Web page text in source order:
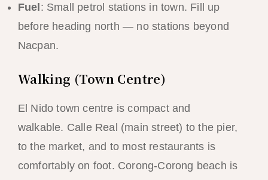
Fuel: Small petrol stations in town. Fill up
before heading north — no stations beyond
Nacpan.
Walking (Town Centre)
El Nido town centre is compact and
walkable. Calle Real (main street) to the pier,
to the market, and to most restaurants is
comfortably on foot. Corong-Corong beach is